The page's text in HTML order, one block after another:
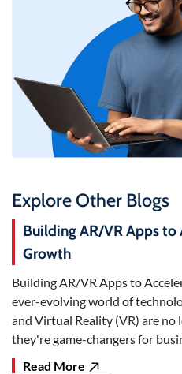
Explore Other Blogs
Building AR/VR Apps to
Growth
Building AR/VR Apps to
ever-evolving world of
and Virtual Reality (VR) are
they're game-changers for
Read More